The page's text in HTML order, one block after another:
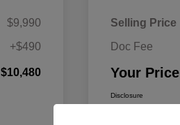
$9,990
+$490
$10,480
Selling Price
Doc Fee
Your Price
Disclosure